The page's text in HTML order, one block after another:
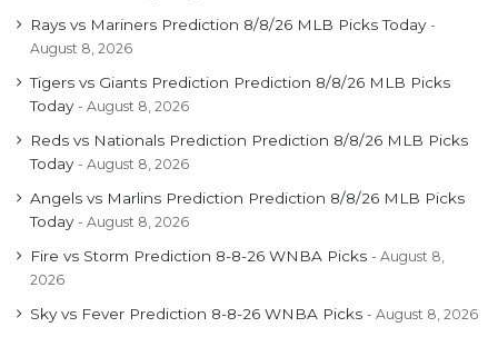
Rays vs Mariners Prediction 8/8/26 MLB Picks Today
August 8, 2026
Tigers vs Giants Prediction Prediction 8/8/26 MLB Picks
Today
August 8, 2026
Reds vs Nationals Prediction Prediction 8/8/26 MLB Picks
Today
August 8, 2026
Angels vs Marlins Prediction Prediction 8/8/26 MLB Picks
Today
August 8, 2026
Fire vs Storm Prediction 8-8-26 WNBA Picks
August 8,
2026
Sky vs Fever Prediction 8-8-26 WNBA Picks August 8, 2026